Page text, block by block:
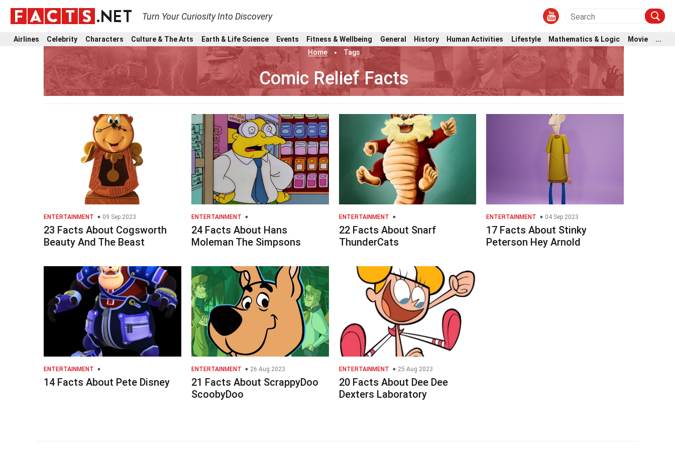
Turn Your Curiosity Into Discovery
Airlines Celebrity Characters Culture & The Arts Earth & Life Science Events Fitness & Wellbeing General History Human Activities Lifestyle Mathematics & Logic Movie
...
Home
Tags
Comic Relief Facts
ENTERTAINMENT 09 Sep 2023
23 Facts About Cogsworth
Beauty And The Beast
ENTERTAINMENT
24 Facts About Hans
Moleman The Simpsons
ENTERTAINMENT
22 Facts About Snarf
ThunderCats
ENTERTAINMENT 04 Sep 2023
17 Facts About Stinky
Peterson Hey Arnold
ENTERTAINMENT
14 Facts About Pete Disney
ENTERTAINMENT 26 Aug 2023
21 Facts About ScrappyDoo
ScoobyDoo
ENTERTAINMENT 25 Aug 2023
20 Facts About Dee Dee
Dexters Laboratory